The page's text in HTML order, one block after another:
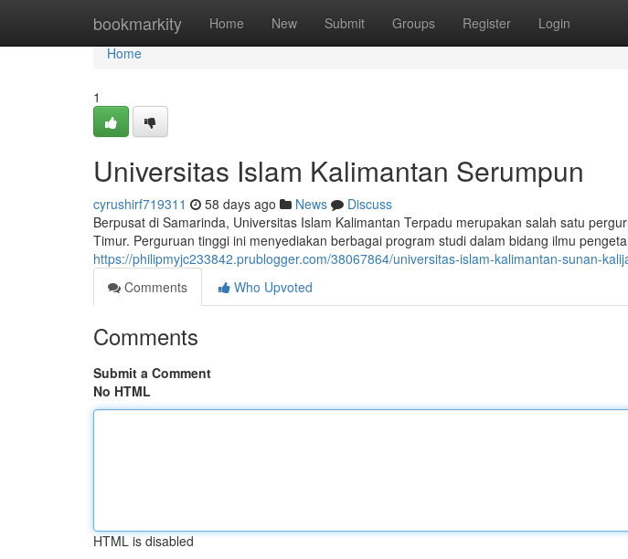
bookmarkity Home New Submit Groups Register Login
Home
Home
1
Universitas Islam Kalimantan Serumpun
cyrushirf719311 58 days ago News
Discuss
Berpusat di Samarinda, Universitas Islam Kalimantan Terpadu merupakan salah satu
Timur. Perguruan tinggi ini menyediakan berbagai program studi dalam bidang ilmu
https://philipmyjc233842.prublogger.com/38067864/universitas-islam-kalimantan-sunan-
Comments
Who Upvoted
Comments
Submit a Comment
No HTML
HTML is disabled